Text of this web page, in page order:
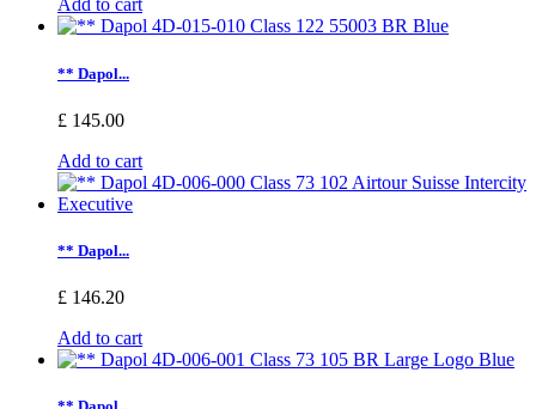
Add to cart
** Dapol...
£ 145.00
Add to cart
** Dapol...
£ 146.20
Add to cart